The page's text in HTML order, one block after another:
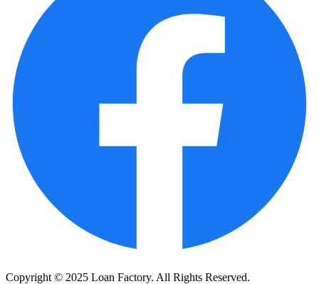
Copyright © 2025 Loan Factory. All Rights Reserved.